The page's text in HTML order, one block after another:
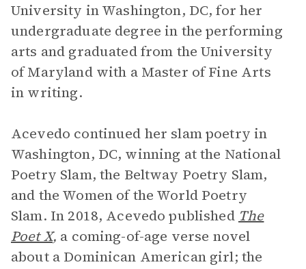
University in Washington, DC, for her
undergraduate degree in the performing
arts and graduated from the University
of Maryland with a Master of Fine Arts
in writing.
Acevedo continued her slam poetry in
Washington, DC, winning at the National
Poetry Slam, the Beltway Poetry Slam,
and the Women of the World Poetry
Slam. In 2018, Acevedo published The
Poet X, a coming-of-age verse novel
about a Dominican American girl; the